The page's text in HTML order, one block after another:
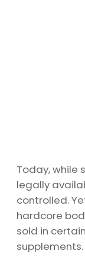
Today, while
legally
controlled.
hardcore
sold in
supplements.